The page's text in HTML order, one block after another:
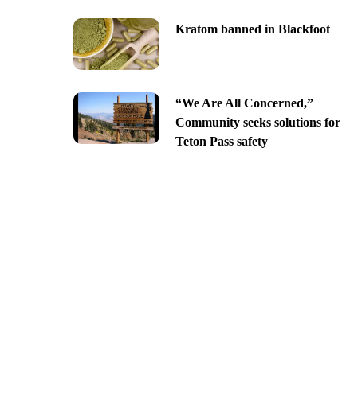
Kratom banned in Blackfoot
“We Are All Concerned,”
Community seeks solutions for
Teton Pass safety